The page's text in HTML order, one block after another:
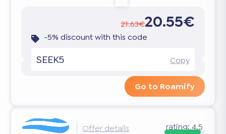
21.63€20.55€
-5% discount with this code
SEEK5 Copy
Go to Roamify
Offer details rating: 4.5